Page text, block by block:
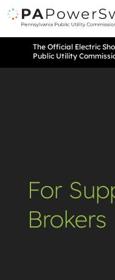
The Official Electric
Public Utility
For
Brokers